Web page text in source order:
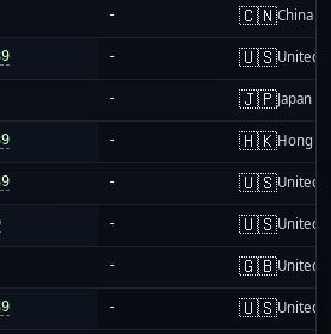
- 🇨🇳China
- 🇺🇸United
- 🇯🇵Japan
- 🇭🇰Hong
- 🇺🇸United
- 🇺🇸United
- 🇬🇧United
- 🇺🇸United